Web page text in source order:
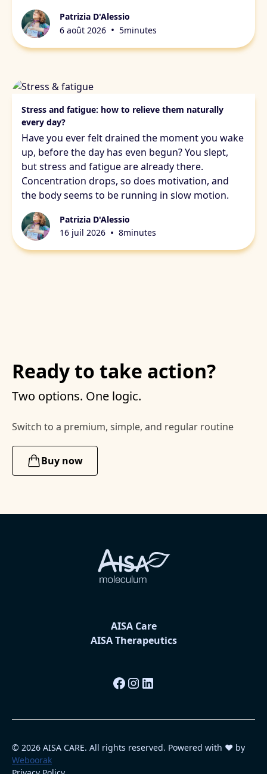
Patrizia D'Alessio
6 août 2026 • 5minutes
Stress and fatigue: how to relieve them naturally
every day?
Have you ever felt drained the moment you wake
up, before the day has even begun? You slept,
but stress and fatigue are already there.
Concentration drops, so does motivation, and
the body seems to be running in slow motion.
Patrizia D'Alessio
16 juil 2026 • 8minutes
Ready to take action?
Two options. One logic.
Switch to a premium, simple, and regular routine
Buy now
AISA Care
AISA Therapeutics
© 2026 AISA CARE. All rights reserved. Powered with ❤️ by
Weboorak